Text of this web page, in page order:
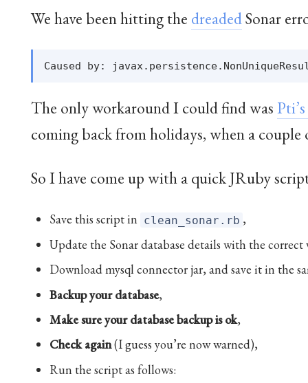
We have been hitting the dreadedSonar
The only workaround I could find was
coming back from holidays, when a couple
So I have come up with a quick JRuby
Save this script in clean_sonar.rb ,
Update the Sonar database details with the correct
Download mysql connector jar, and save it in the
Backup your database,
Make sure your database backup is ok,
Check again(I guess you’re now warned),
Run the script as follows: